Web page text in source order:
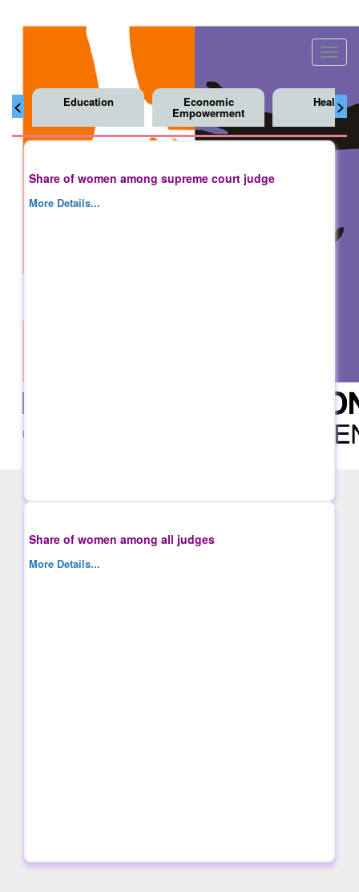
< >
Education Economic
Empowerment
Health
Share of women among supreme court judge
More Details...
Share of women among all judges
More Details...